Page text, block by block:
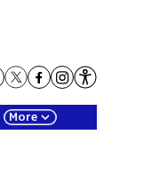
More